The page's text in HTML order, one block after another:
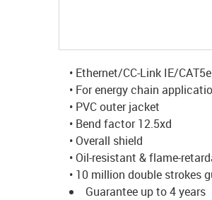
• Ethernet/CC-Link IE/CAT5e
• For energy chain
• PVC outer jacket
• Bend factor 12.5xd
• Overall shield
• Oil-resistant & flame-
• 10 million double strokes
Guarantee up to 4 years